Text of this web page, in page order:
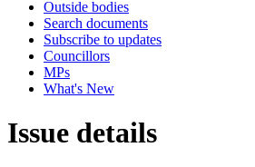
Outside bodies
Search documents
Subscribe to updates
Councillors
MPs
What's New
Issue details